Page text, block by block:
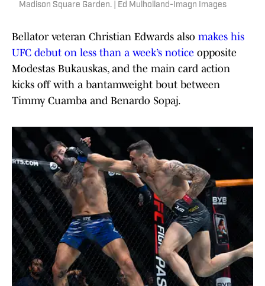
Madison Square Garden. | Ed Mulholland-Imagn Images
Bellator veteran Christian Edwards also makes his
UFC debut on less than a week’s notice opposite
Modestas Bukauskas, and the main card action
kicks off with a bantamweight bout between
Timmy Cuamba and Benardo Sopaj.